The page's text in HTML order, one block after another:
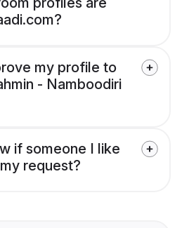
my profile to
- Namboodiri
if someone I like
request?